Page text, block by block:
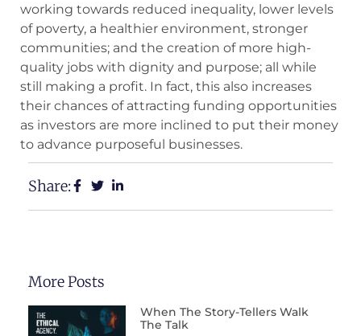
working towards reduced inequality, lower levels
of poverty, a healthier environment, stronger
communities; and the creation of more high-
quality jobs with dignity and purpose; all while
still making a profit. In fact, this also increases
their chances of attracting funding opportunities
as investors are more inclined to put their money
to advance purposeful businesses.
Share:
More Posts
When The Story-Tellers Walk
The Talk